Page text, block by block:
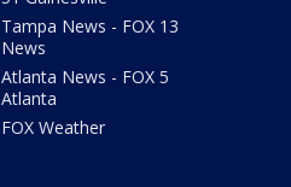
Tampa News - FOX 13
News
Atlanta News - FOX 5
Atlanta
FOX Weather